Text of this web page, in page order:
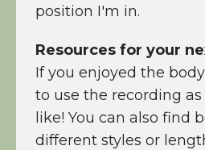
position I'm in.
Resources for your
If you enjoyed the
to use the recording
like! You can also find
different styles or